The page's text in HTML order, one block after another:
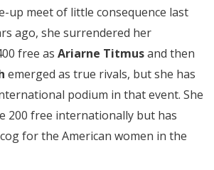
up meet of little consequence last
ago, she surrendered her
free as Ariarne Titmusand then
emerged as true rivals, but she has
podium in that event. She
200 free internationally but has
for the American women in the